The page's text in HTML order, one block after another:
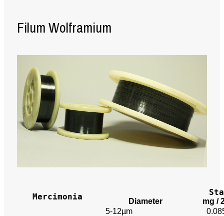
Filum Wolframium
Mercimonia Diameter mg /
5-12µm